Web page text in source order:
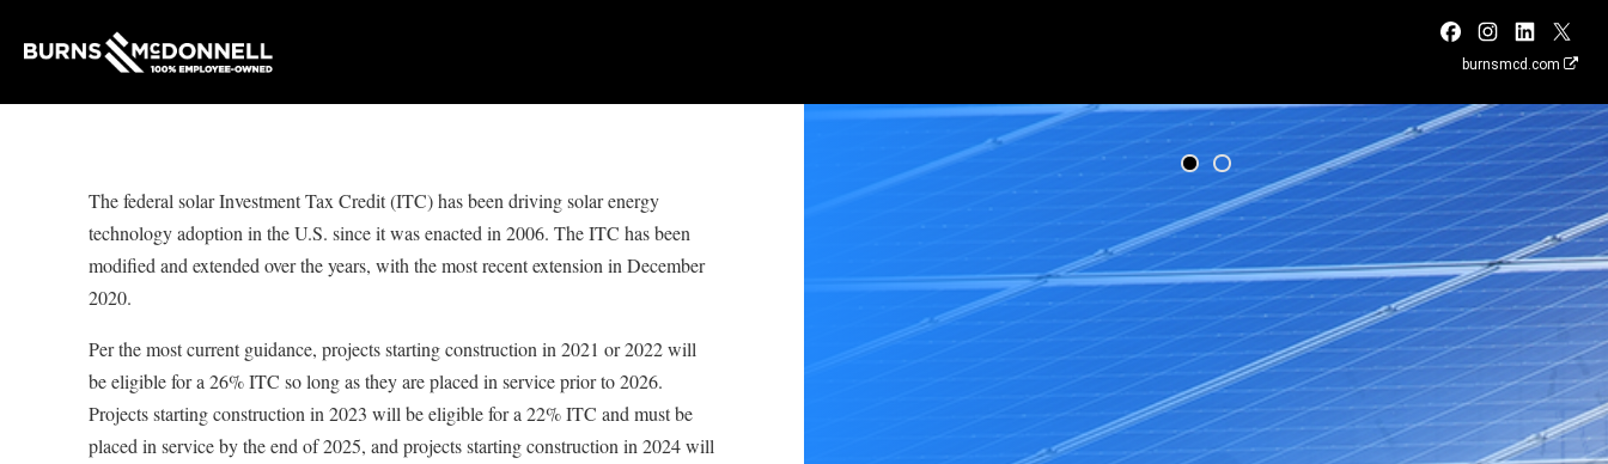
burnsmcd.com
The federal solar Investment Tax Credit (ITC) has been driving solar energy
technology adoption in the U.S. since it was enacted in 2006. The ITC has been
modified and extended over the years, with the most recent extension in December
2020.
Per the most current guidance, projects starting construction in 2021 or 2022 will
be eligible for a 26% ITC so long as they are placed in service prior to 2026.
Projects starting construction in 2023 will be eligible for a 22% ITC and must be
placed in service by the end of 2025, and projects starting construction in 2024 will